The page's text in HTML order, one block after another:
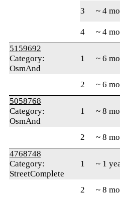
3
~ 4
4
~ 4
5159692
Category:
OsmAnd
1 ~ 6
2 ~ 6
5058768
Category:
OsmAnd
1 ~ 8
2 ~ 8
4768748
Category:
StreetComplete
1 ~ 1
2 ~ 8